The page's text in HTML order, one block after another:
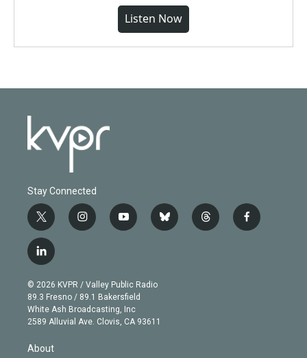
Listen Now
Stay Connected
t
w
i
t
e
r
i
n
g
r
a
m
y
o
b
e
b
l
t
h
f
a
l
i
n
k
e
d
© 2026 KVPR / Valley Public Radio
89.3 Fresno / 89.1 Bakersfield
White Ash Broadcasting, Inc
2589 Alluvial Ave. Clovis, CA 93611
About